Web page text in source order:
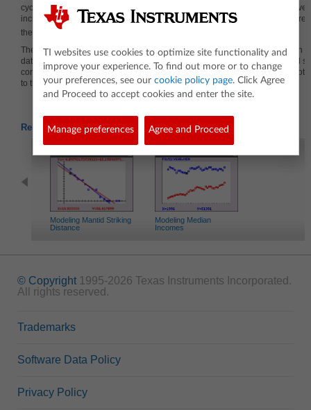
cyclic variation across the seasons of the year, and another reflecting an
increase in average CO2levels for each year. This affords a variety of
the teacher can pose aimed at sorting out these two patterns.
The activity can be used with middle school students who could plot certain
data using dot plots or box plots. The activity can be used with high school
comparing multiple box plots of the data across years, analyzing scatter
to the data.
Related Activities
Modeling Mantid Striking
Distance
Modeling Median
Incomes
© Copyright 1995-2026 Texas Instruments Incorporated.
All rights reserved.
Trademarks
Software Data Policy
Privacy Policy
TI websites use cookies to optimize site functionality and
improve your experience. To find out more or to change
your preferences, see our cookie policy page. Click Agree
and Proceed to accept cookies and enter the site.
Manage preferences Agree and Proceed